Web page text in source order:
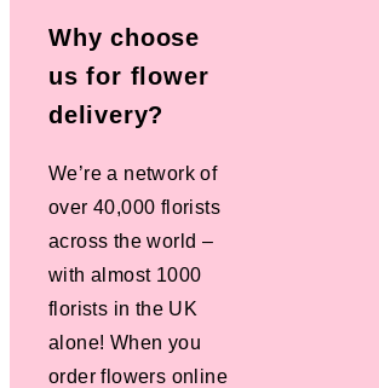
Why choose
us for flower
delivery?
We’re a network of
over 40,000 florists
across the world –
with almost 1000
florists in the UK
alone! When you
order flowers online